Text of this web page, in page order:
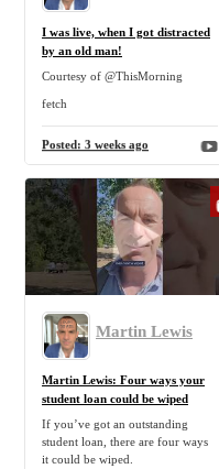
I was live, when I got distracted
by an old man!
Courtesy of @ThisMorning
fetch
Posted: 3 weeks ago
Martin Lewis
Martin Lewis: Four ways your
student loan could be wiped
If you’ve got an outstanding
student loan, there are four ways
it could be wiped.